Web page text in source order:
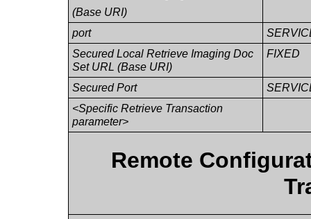
(Base URI)
port
Secured Local Retrieve Imaging Doc
Set URL (Base URI)
FIXED
Secured Port
<Specific Retrieve Transaction
parameter>
Remote